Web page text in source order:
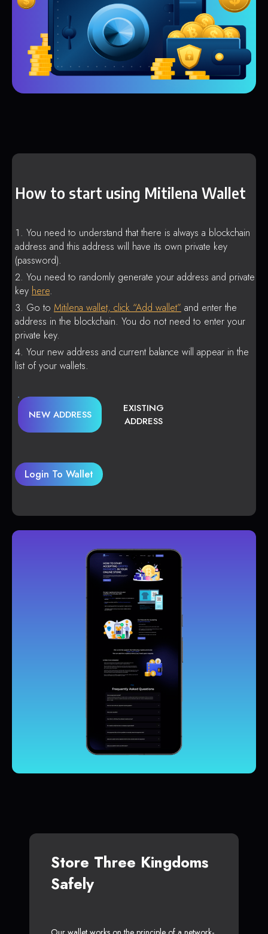
How to start using Mitilena Wallet
You need to understand that there is always a blockchain
address and this address will have its own private key
(password).
You need to randomly generate your address and private
key here.
Go to Mitilena wallet, click “Add wallet” and enter the
address in the blockchain. You do not need to enter your
private key.
Your new address and current balance will appear in the
list of your wallets.
NEW ADDRESS
EXISTING
ADDRESS
Login To Wallet
Store Three Kingdoms
Safely